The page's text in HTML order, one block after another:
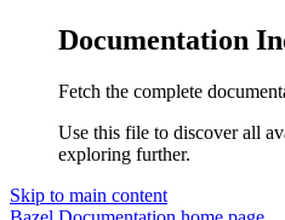
Documentation
Fetch the complete
Use this file to discover all
exploring further.
Skip to main content